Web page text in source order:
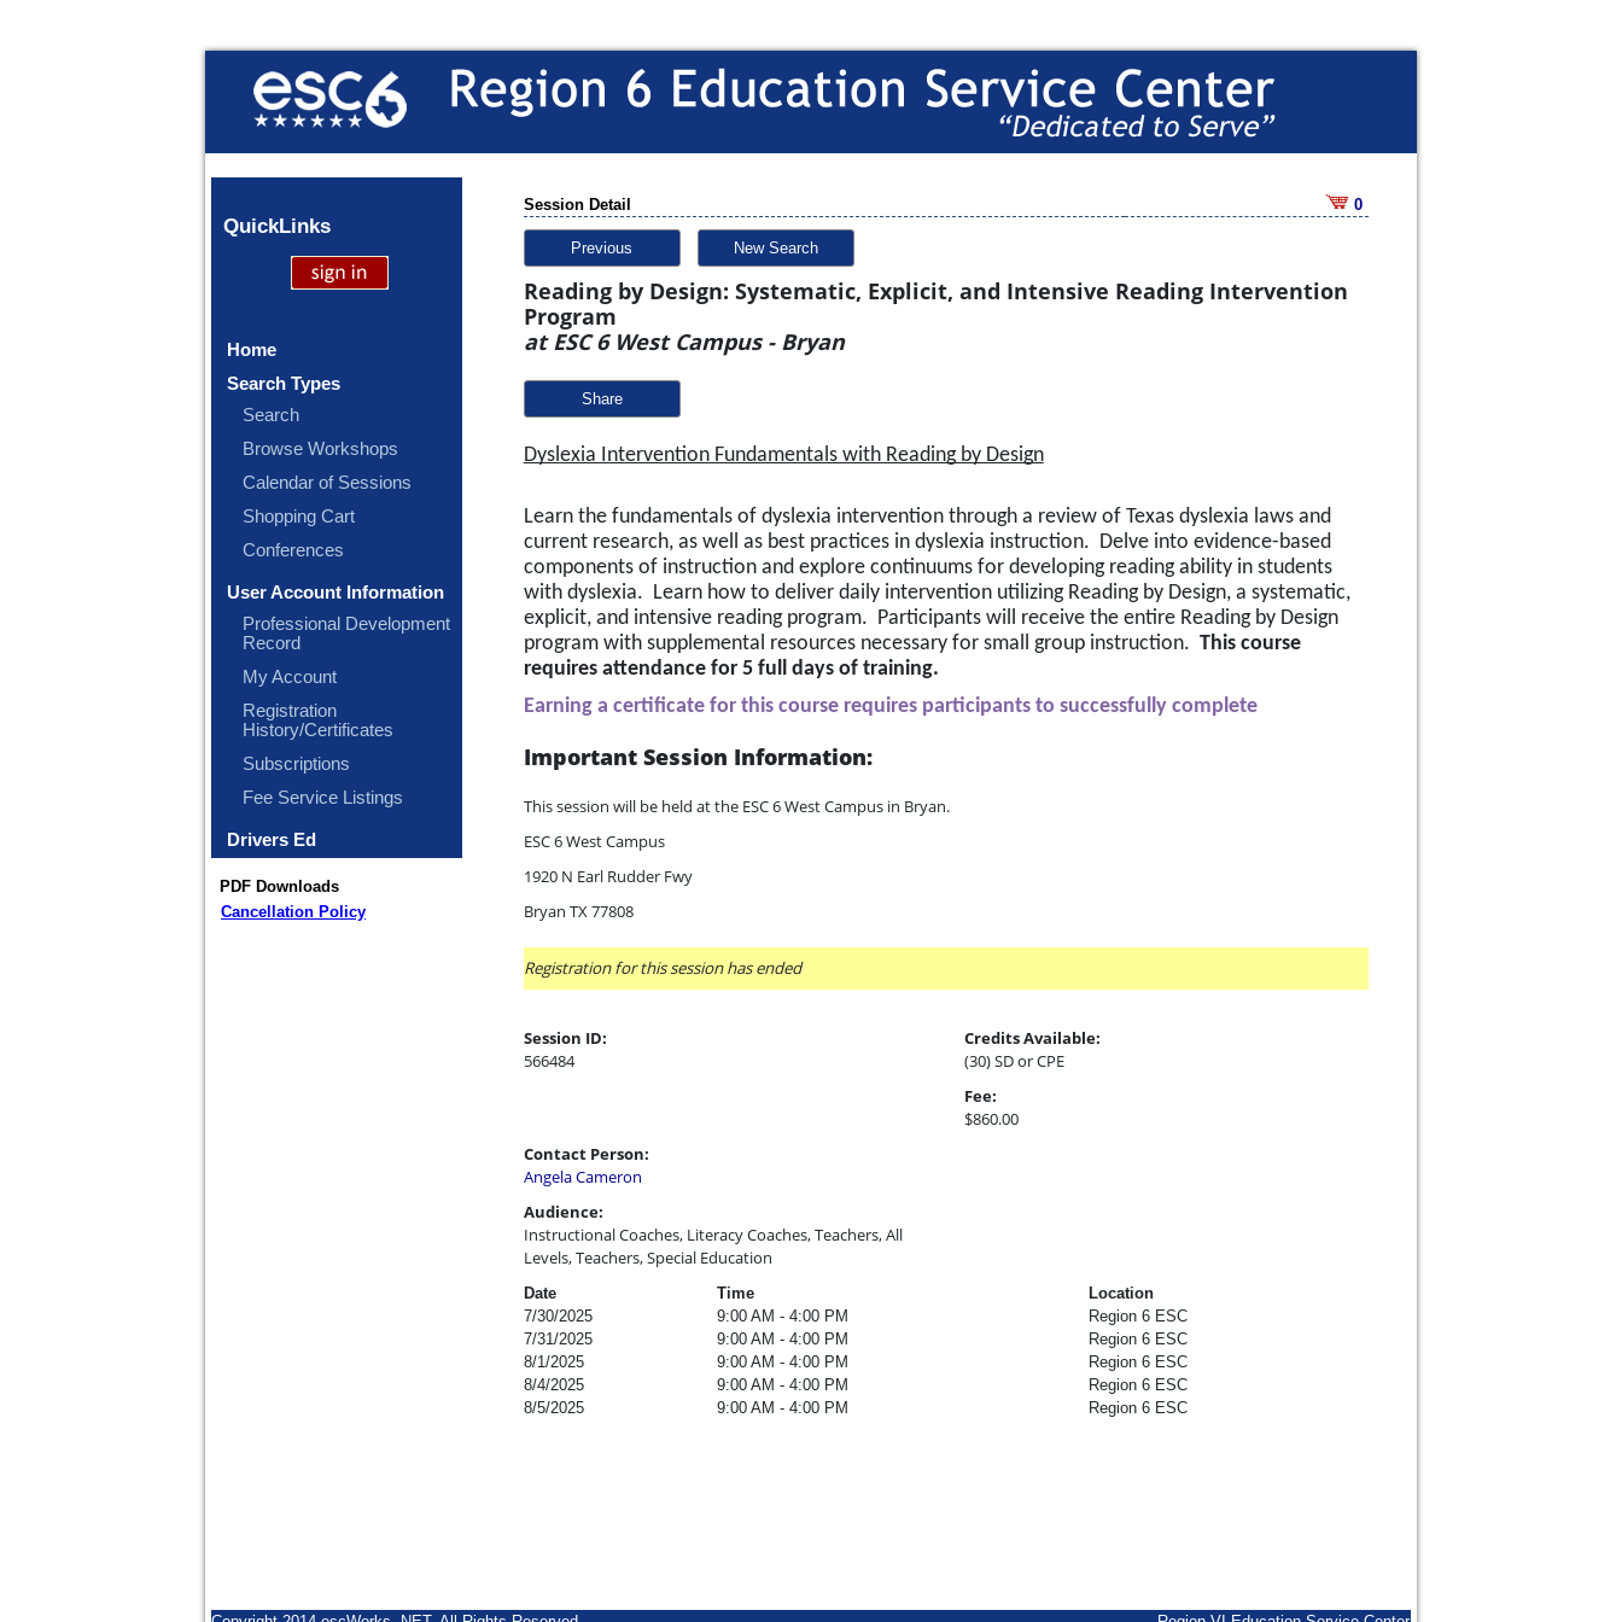
QuickLinks
Home
Search Types
Search
Browse Workshops
Calendar of Sessions
Shopping Cart
Conferences
User Account Information
Professional Development
Record
My Account
Registration
History/Certificates
Subscriptions
Fee Service Listings
Drivers Ed
PDF Downloads
Cancellation Policy
Session Detail 0
Previous New Search
Reading by Design: Systematic, Explicit, and Intensive Reading Intervention
Program
at ESC 6 West Campus - Bryan
Share
Dyslexia Intervention Fundamentals with Reading by Design
Learn the fundamentals of dyslexia intervention through a review of Texas dyslexia laws and
current research, as well as best practices in dyslexia instruction.  Delve into evidence-based
components of instruction and explore continuums for developing reading ability in students
with dyslexia.  Learn how to deliver daily intervention utilizing Reading by Design, a systematic,
explicit, and intensive reading program.  Participants will receive the entire Reading by Design
program with supplemental resources necessary for small group instruction. This course
requires attendance for 5 full days of training.
Earning a certificate for this course requires participants to successfully complete
Important Session Information:
This session will be held at the ESC 6 West Campus in Bryan.
ESC 6 West Campus
1920 N Earl Rudder Fwy
Bryan TX 77808
Registration for this session has ended
Session ID:
566484
Credits Available:
(30) SD or CPE
Fee:
$860.00
Contact Person:
Angela Cameron
Audience:
Instructional Coaches, Literacy Coaches, Teachers, All
Levels, Teachers, Special Education
Date Time
Location
7/30/2025
9:00 AM - 4:00 PM
Region 6 ESC
7/31/2025
9:00 AM - 4:00 PM
Region 6 ESC
8/1/2025
9:00 AM - 4:00 PM
Region 6 ESC
8/4/2025
9:00 AM - 4:00 PM
Region 6 ESC
8/5/2025
9:00 AM - 4:00 PM Region 6 ESC